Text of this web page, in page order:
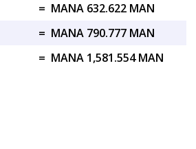
= MANA 632.622 MAN
= MANA 790.777 MAN
= MANA 1,581.554 MAN